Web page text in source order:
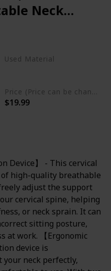
Neck
Neck
Use Neck
Neck
Used Material
Price (Price can be change any time)
$19.99
Device】 - This cervical
of high-quality breathable
adjust the support
cervical spine, helping
or neck sprain. It can
sitting posture,
at work. 【Ergonomic
device is
your neck perfectly,